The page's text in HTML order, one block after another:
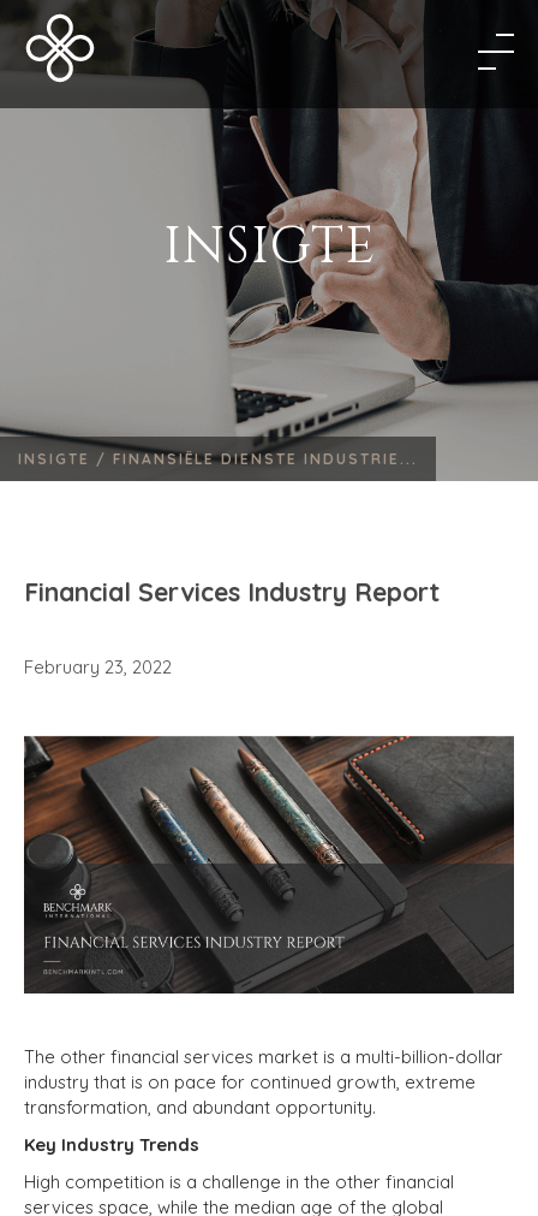
INSIGTE
INSIGTE / FINANSIËLE DIENSTE INDUSTRIE...
Financial Services Industry Report
February 23, 2022
The other financial services market is a multi-billion-dollar
industry that is on pace for continued growth, extreme
transformation, and abundant opportunity.
Key Industry Trends
High competition is a challenge in the other financial
services space, while the median age of the global